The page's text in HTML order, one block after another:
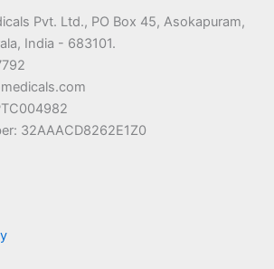
be
chosen
on
the
product
page
may
Pvt. Ltd., PO Box 45, Asokapuram,
India - 683101.
32AAACD8262E1Z0